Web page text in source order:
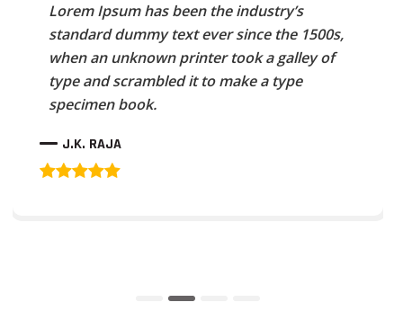
Lorem Ipsum has been the industry’s
standard dummy text ever since the 1500s,
when an unknown printer took a galley of
type and scrambled it to make a type
specimen book.
J.K. RAJA